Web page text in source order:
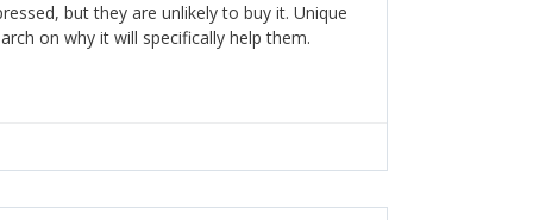
but they are unlikely to buy it. Unique
on why it will specifically help them.